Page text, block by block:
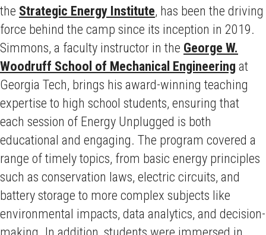
the Strategic Energy Institute, has been the driving
force behind the camp since its inception in 2019.
Simmons, a faculty instructor in the George W.
Woodruff School of Mechanical Engineering at
Georgia Tech, brings his award-winning teaching
expertise to high school students, ensuring that
each session of Energy Unplugged is both
educational and engaging. The program covered a
range of timely topics, from basic energy principles
such as conservation laws, electric circuits, and
battery storage to more complex subjects like
environmental impacts, data analytics, and decision-